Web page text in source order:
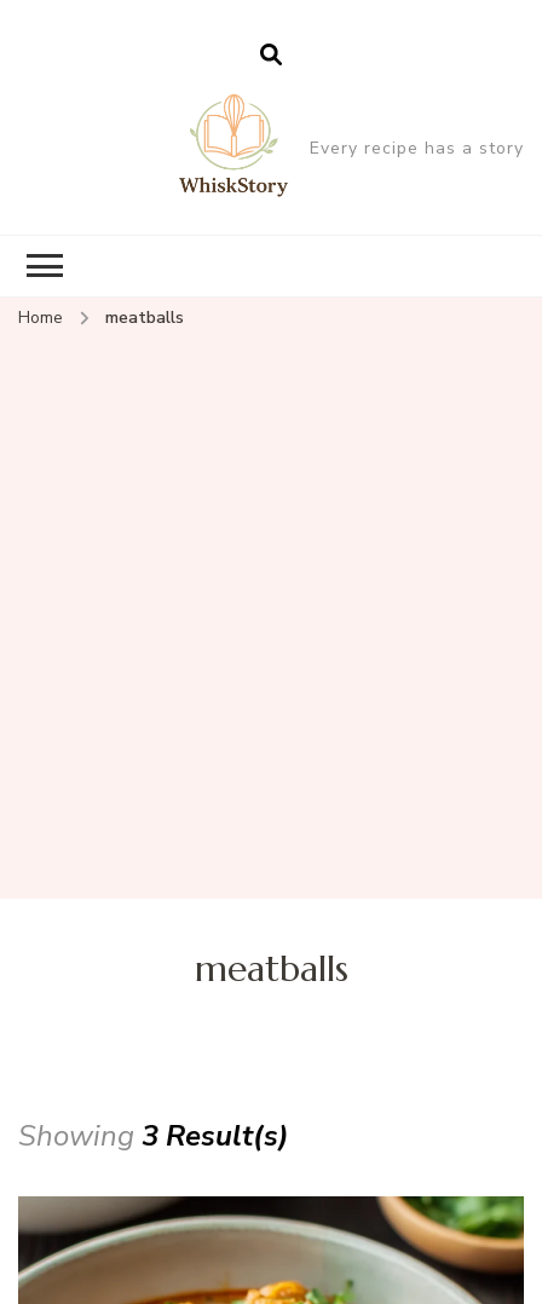
Every recipe has a story
Home meatballs
meatballs
Showing 3 Result(s)